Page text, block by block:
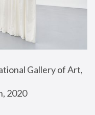
Gallery of Art,
2020